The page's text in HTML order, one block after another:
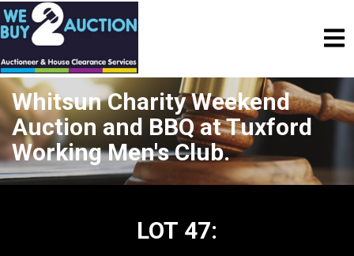
Whitsun Charity Weekend
Auction and BBQ at Tuxford
Working Men's Club.
LOT 47: